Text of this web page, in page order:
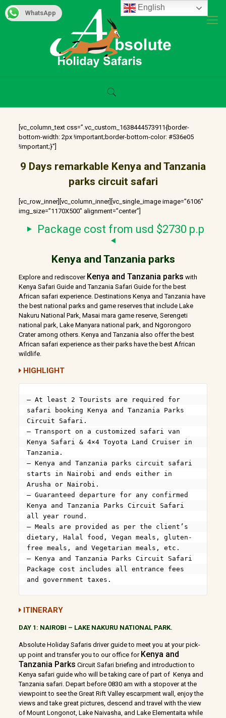
[vc_column_text css=”.vc_custom_1638444573911{border-
bottom-width: 2px !important;border-bottom-color: #536e05
!important;}”]
9 Days remarkable Kenya and Tanzania
parks circuit safari
[vc_row_inner][vc_column_inner][vc_single_image image=”6106″
img_size=”1170X500″ alignment=”center”]
Package cost from usd $2730 p.p
Kenya and Tanzania parks
Explore and rediscover Kenya and Tanzania parks with
Kenya Safari Guide and Tanzania Safari Guide for the best
African safari experience. Destinations Kenya and Tanzania have
the best national parks and game reserves that include Lake
Nakuru National Park, Masai mara game reserve, Serengeti
national park, Lake Manyara national park, and Ngorongoro
Crater among others. Kenya and Tanzania also offer the best
African safari experience as their parks have the best African
wildlife.
HIGHLIGHT
– At least 2 Tourists are required for
safari booking Kenya and Tanzania Parks
Circuit Safari.
– Transport on a customized safari van
Kenya Safari & 4×4 Toyota Land Cruiser in
Tanzania.
– Kenya and Tanzania parks circuit safari
starts in Nairobi and ends either in
Arusha or Nairobi.
– Guaranteed departure for any confirmed
Kenya and Tanzania Parks Circuit Safari
all year round.
– Meals are provided as per the client’s
dietary, Halal food, Vegan meals, gluten-
free meals, and Vegetarian meals, etc.
– Kenya and Tanzania Parks Circuit Safari
Package cost includes all entrance fees
and government taxes.
ITINERARY
DAY 1: NAIROBI – LAKE NAKURU NATIONAL PARK.
Absolute Holiday Safaris driver guide to meet you at your pick-
up point and transfer you to our office for Kenya and
Tanzania Parks Circuit Safari briefing and introduction to
Kenya safari guide who will be taking care of part of Kenya and
Tanzania safari. Depart before 0830 am with a stopover at the
viewpoint to see the Great Rift Valley escarpment wall, enjoy the
views and take great pictures, descend and travel with the view
of Mount Longonot, Lake Naivasha, and Lake Elementaita while
English
WhatsApp